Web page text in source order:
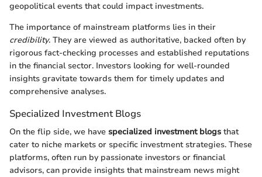
geopolitical events that could impact investments.
The importance of mainstream platforms lies in their
credibility. They are viewed as authoritative, backed often by
rigorous fact-checking processes and established reputations
in the financial sector. Investors looking for well-rounded
insights gravitate towards them for timely updates and
comprehensive analyses.
Specialized Investment Blogs
On the flip side, we have specialized investment blogs that
cater to niche markets or specific investment strategies. These
platforms, often run by passionate investors or financial
advisors, can provide insights that mainstream news might